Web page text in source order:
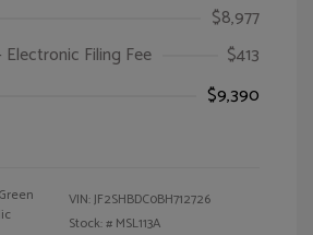
$8,977
Filing Fee
$413
$9,390
VIN:JF2SHBDC0BH712726
Stock: # MSL113A